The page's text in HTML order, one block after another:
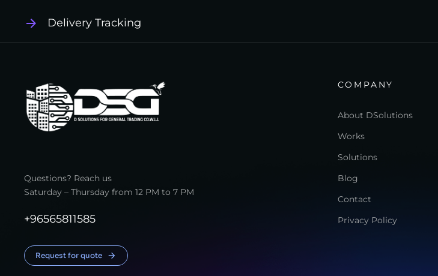
Delivery Tracking
Questions? Reach us
Saturday – Thursday from 12 PM to 7 PM
+96565811585
Request for quote
COMPANY
About DSolutions
Works
Solutions
Blog
Contact
Privacy Policy